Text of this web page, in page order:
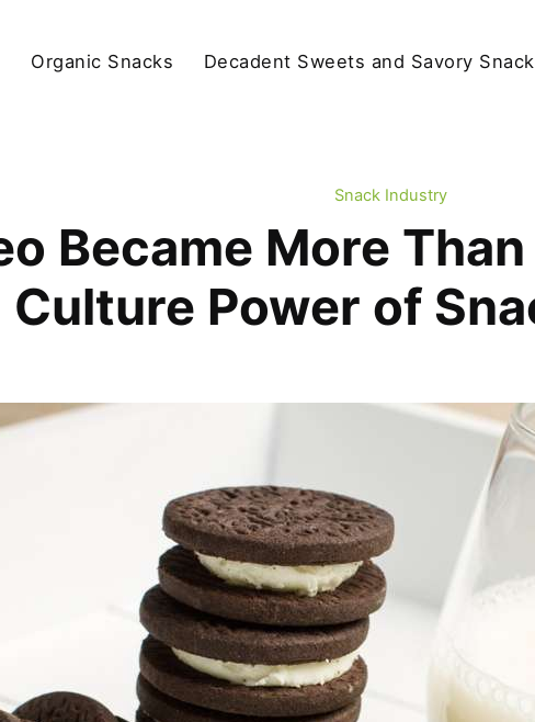
Organic Snacks Decadent Sweets and Savory
Snack Industry
Became More
Culture Power of